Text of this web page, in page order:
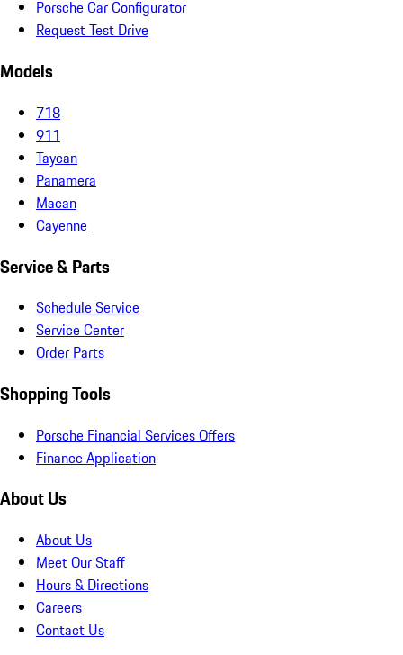
Porsche Car Configurator
Request Test Drive
Models
718
911
Taycan
Panamera
Macan
Cayenne
Service & Parts
Schedule Service
Service Center
Order Parts
Shopping Tools
Porsche Financial Services Offers
Finance Application
About Us
About Us
Meet Our Staff
Hours & Directions
Careers
Contact Us